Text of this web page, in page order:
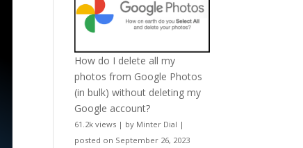
How do I delete all my
photos from Google Photos
(in bulk) without deleting my
Google account?
61.2k views | by Minter Dial |
posted on September 26, 2023